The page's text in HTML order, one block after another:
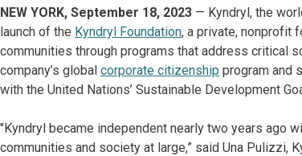
NEW YORK, September 18, 2023 — Kyndryl, the
launch of the Kyndryl Foundation, a private, nonprofit
communities through programs that address critical
company’s global corporate citizenship program and
with the United Nations’ Sustainable Development
"Kyndryl became independent nearly two years ago
communities and society at large,” said Una Pulizzi,